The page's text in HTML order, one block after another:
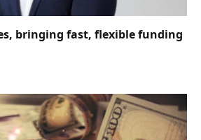
bringing fast, flexible funding